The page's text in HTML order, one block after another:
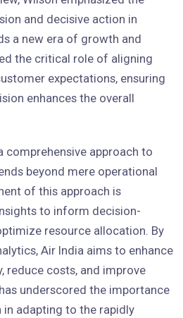
and decisive action in
a new era of growth and
the critical role of aligning
expectations, ensuring
enhances the overall
comprehensive approach to
beyond mere operational
of this approach is
to inform decision-
resource allocation. By
Air India aims to enhance
reduce costs, and improve
underscored the importance
adapting to the rapidly